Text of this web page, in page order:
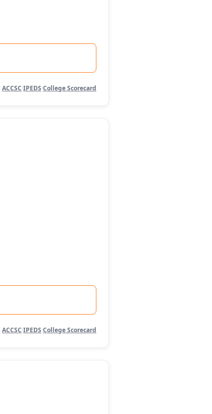
ACCSC·IPEDS·College Scorecard
ACCSC·IPEDS·College Scorecard